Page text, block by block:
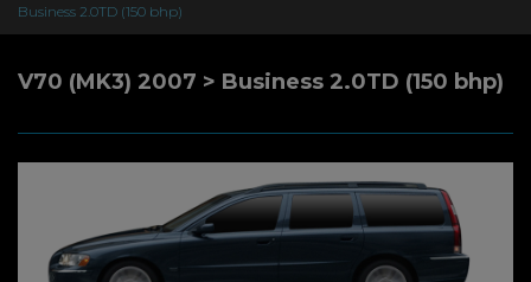
Business 2.0TD (150 bhp)
V70 (MK3) 2007 > Business 2.0TD (150 bhp)